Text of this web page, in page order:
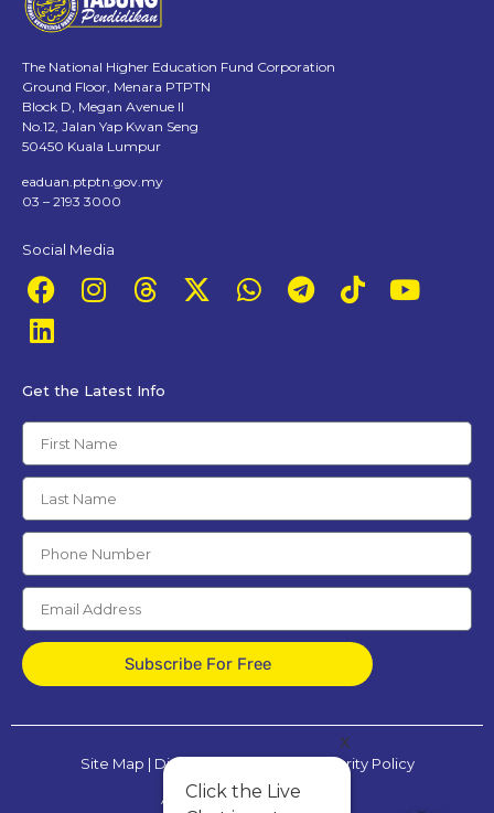
x
Click the Live
The National Higher Education Fund Corporation
Ground Floor, Menara PTPTN
Block D, Megan Avenue II
No.12, Jalan Yap Kwan Seng
50450 Kuala Lumpur
eaduan.ptptn.gov.my
03 – 2193 3000
Social Media
Get the Latest Info
Subscribe For Free
Site Map | Disclaimer Privacy & Security Policy
All Rights Reserved © 2025